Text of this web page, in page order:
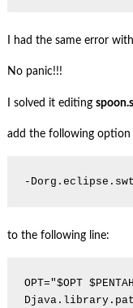
I had the same error with
No panic!!!
I solved it editing
add the following option
to the following line:
OPT="$OPT